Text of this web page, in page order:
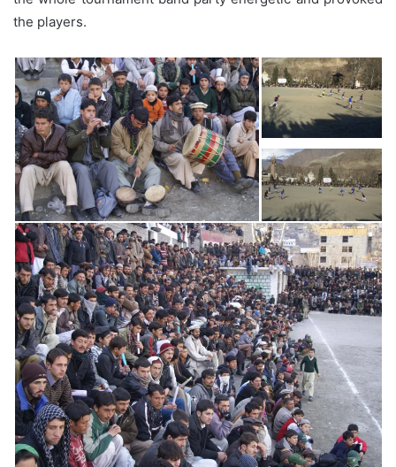
the players.